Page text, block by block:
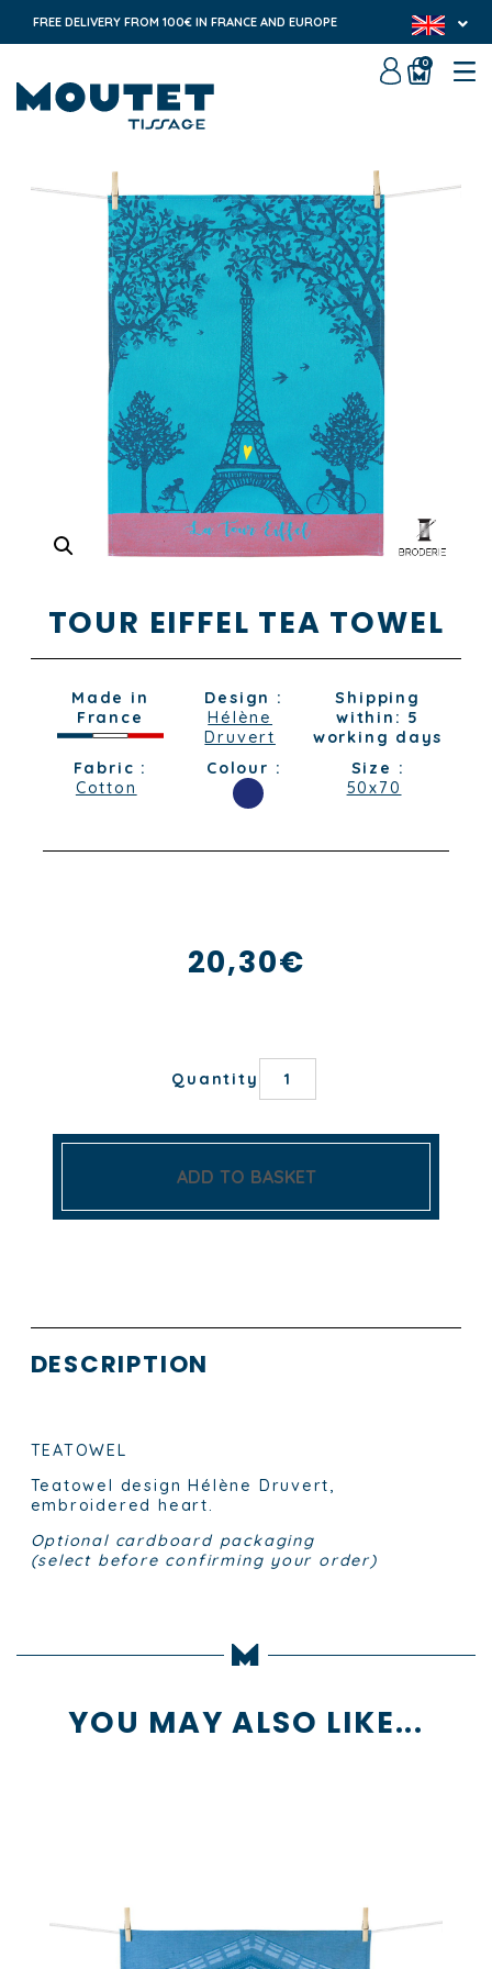
FREE DELIVERY FROM 100€ IN FRANCE AND EUROPE
0
TOUR EIFFEL TEA TOWEL
Made in
France
Design :
Hélène
Druvert
Shipping
within: 5
working days
Fabric :
Cotton
Colour :
Size :
50x70
20,30€
Quantity EIFFEL
TEA
quantity
ADD TO BASKET
DESCRIPTION
TEATOWEL
Teatowel design Hélène Druvert,
embroidered heart.
Optional cardboard packaging
(select before confirming your order)
YOU MAY ALSO LIKE...